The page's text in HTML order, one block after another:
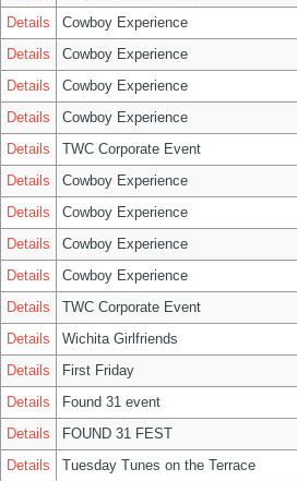
Details
Cowboy Experience
Details
Cowboy Experience
Details
Cowboy Experience
Details
Cowboy Experience
Details
TWC Corporate Event
Details
Cowboy Experience
Details
Cowboy Experience
Details
Cowboy Experience
Details
Cowboy Experience
Details
TWC Corporate Event
Details
Wichita Girlfriends
Details
First Friday
Details
Found 31 event
Details
FOUND 31 FEST
Details
Tuesday Tunes on the Terrace